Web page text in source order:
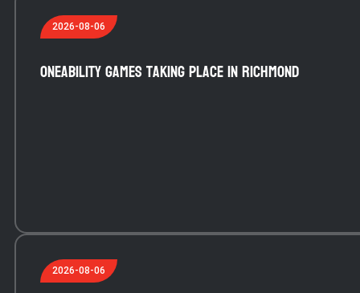
2026-08-06
OneAbility Games taking place in Richmond
2026-08-06